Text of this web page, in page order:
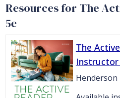
Resources for The
5e
The
Instructor
Henderson